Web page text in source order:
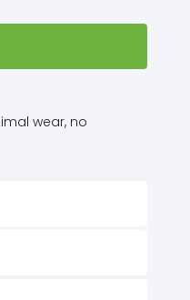
wear, no